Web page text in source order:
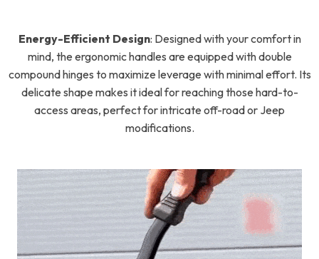
Energy-Efficient Design: Designed with your comfort in
mind, the ergonomic handles are equipped with double
compound hinges to maximize leverage with minimal effort. Its
delicate shape makes it ideal for reaching those hard-to-
access areas, perfect for intricate off-road or Jeep
modifications.